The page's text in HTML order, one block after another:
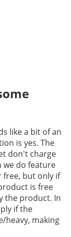
like a bit of an
is yes. The
don't charge
we do feature
free, but only if
is free
the product. In
if the
heavy, making